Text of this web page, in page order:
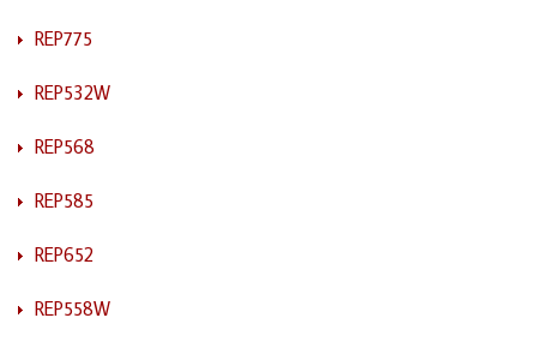
REP775
REP532W
REP568
REP585
REP652
REP558W